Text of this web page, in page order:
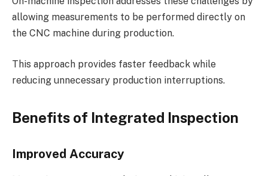
allowing measurements to be performed directly on
the CNC machine during production.
This approach provides faster feedback while
reducing unnecessary production interruptions.
Benefits of Integrated Inspection
Improved Accuracy